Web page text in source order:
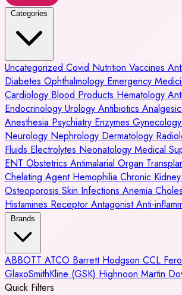
Categories
Uncategorized Covid Nutrition Vaccines
Diabetes Ophthalmology Emergency
Cardiology Blood Products Hematology
Endocrinology Urology Antibiotics
Anesthesia Psychiatry Enzymes Gynecology
Neurology Nephrology Dermatology
Fluids Electrolytes Neonatology Medical
ENT Obstetrics Antimalarial Organ
Chelating Agent Hemophilia Chronic
Osteoporosis Skin Infections Anemia
Histamines Receptor AntagonistAnti-
Brands
ABBOTT ATCO Barrett Hodgson CCL
GlaxoSmithKline (GSK) Highnoon Martin
Quick Filters